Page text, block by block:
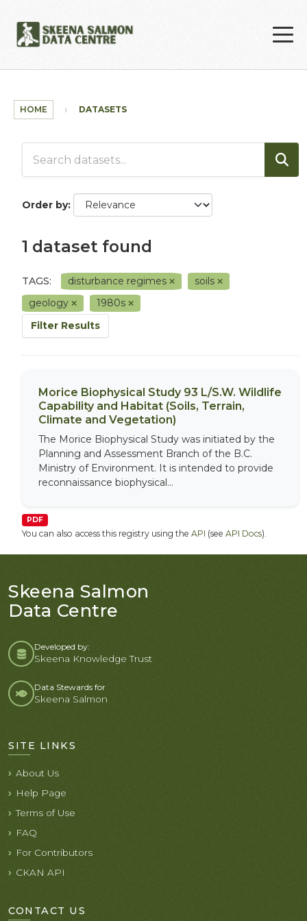
HOME DATASETS
Order by
1 dataset found
TAGS: disturbance regimes
soils
geology
1980s
Filter Results
Morice Biophysical Study 93 L/S.W. Wildlife
Capability and Habitat (Soils, Terrain,
Climate and Vegetation)
The Morice Biophysical Study was initiated by the
Planning and Assessment Branch of the B.C.
Ministry of Environment. It is intended to provide
reconnaissance biophysical...
PDF
You can also access this registry using the API (see API Docs).
Skeena Salmon
Data Centre
Developed by:
Skeena Knowledge Trust
Data Stewards for
Skeena Salmon
SITE LINKS
About Us
Help Page
Terms of Use
FAQ
For Contributors
CKAN API
CONTACT US